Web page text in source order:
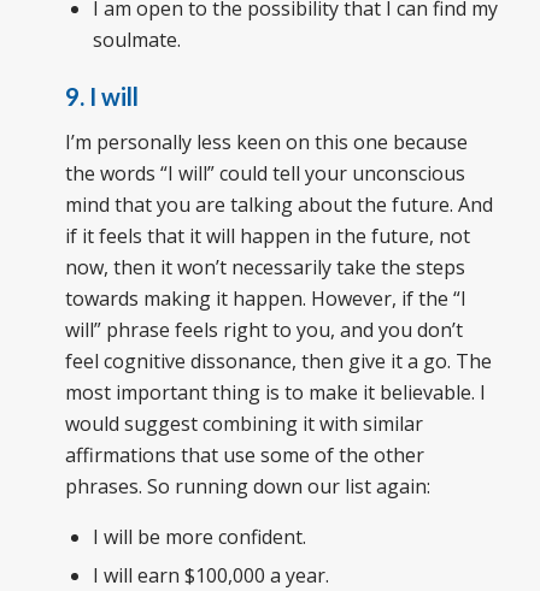
I am open to the possibility that I can find my
soulmate.
9. I will
I’m personally less keen on this one because
the words “I will” could tell your unconscious
mind that you are talking about the future. And
if it feels that it will happen in the future, not
now, then it won’t necessarily take the steps
towards making it happen. However, if the “I
will” phrase feels right to you, and you don’t
feel cognitive dissonance, then give it a go. The
most important thing is to make it believable. I
would suggest combining it with similar
affirmations that use some of the other
phrases. So running down our list again:
I will be more confident.
I will earn $100,000 a year.